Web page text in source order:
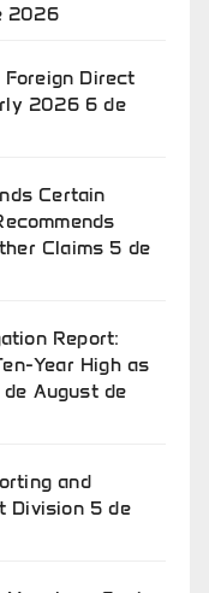
2026
Direct
2026 6 de
Certain
Claims 5 de
Report:
Year High as
de August de
and
Division 5 de